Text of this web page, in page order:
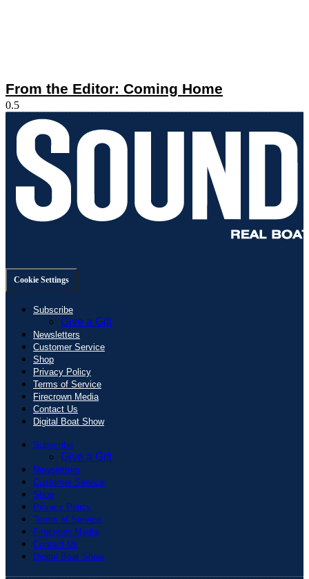
From the Editor: Coming Home
Cookie Settings
Subscribe
Give a Gift
Newsletters
Customer Service
Shop
Privacy Policy
Terms of Service
Firecrown Media
Contact Us
Digital Boat Show
Subscribe
Give a Gift
Newsletters
Customer Service
Shop
Privacy Policy
Terms of Service
Firecrown Media
Contact Us
Digital Boat Show